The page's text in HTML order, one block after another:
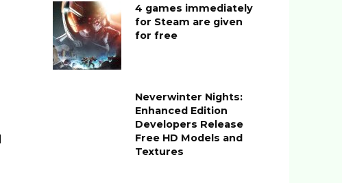
4 games immediately
for Steam are given
for free
Neverwinter Nights:
Enhanced Edition
Developers Release
Free HD Models and
Textures